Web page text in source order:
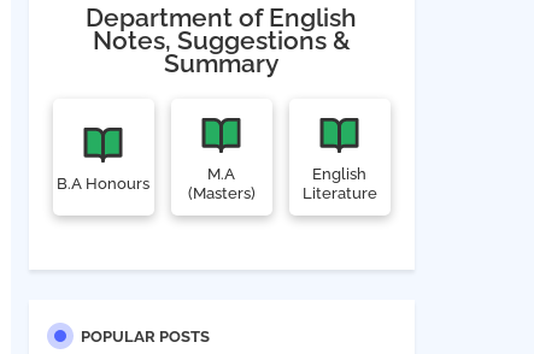
Department of English
Notes, Suggestions &
Summary
B.A Honours
M.A
(Masters)
English
Literature
POPULAR POSTS